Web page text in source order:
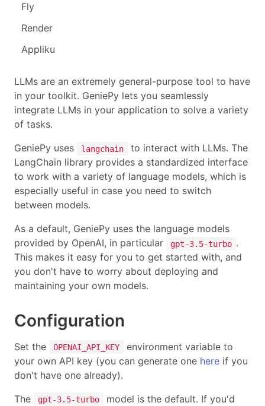
Fly
Render
Appliku
LLMs are an extremely general-purpose tool to have
in your toolkit. GeniePy lets you seamlessly
integrate LLMs in your application to solve a variety
of tasks.
GeniePy uses
langchain
to interact with LLMs. The
LangChain library provides a standardized interface
to work with a variety of language models, which is
especially useful in case you need to switch
between models.
As a default, GeniePy uses the language models
provided by OpenAI, in particular
gpt-3.5-turbo .
This makes it easy for you to get started with, and
you don't have to worry about deploying and
maintaining your own models.
Configuration
Set the OPENAI_API_KEY
environment variable to
your own API key (you can generate one here if you
don't have one already).
The
gpt-3.5-turbo
model is the default. If you'd